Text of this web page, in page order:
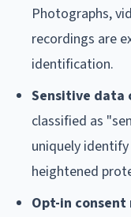
Photographs,
recordings are
identification.
Sensitive data
classified as
uniquely
heightened
Opt-in